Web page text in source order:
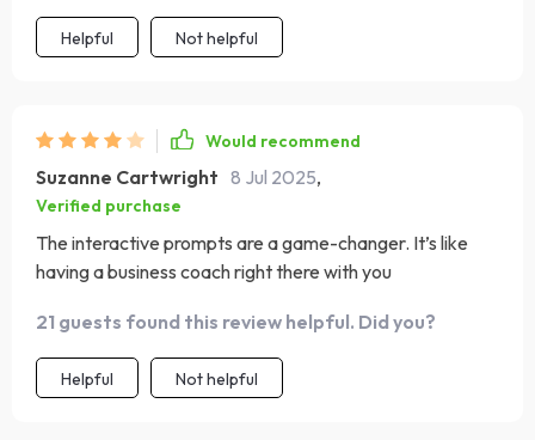
Helpful Not helpful
Would recommend
Suzanne Cartwright 8 Jul 2025,
Verified purchase
The interactive prompts are a game-changer. It’s like
having a business coach right there with you
21 guests found this review helpful. Did you?
Helpful Not helpful